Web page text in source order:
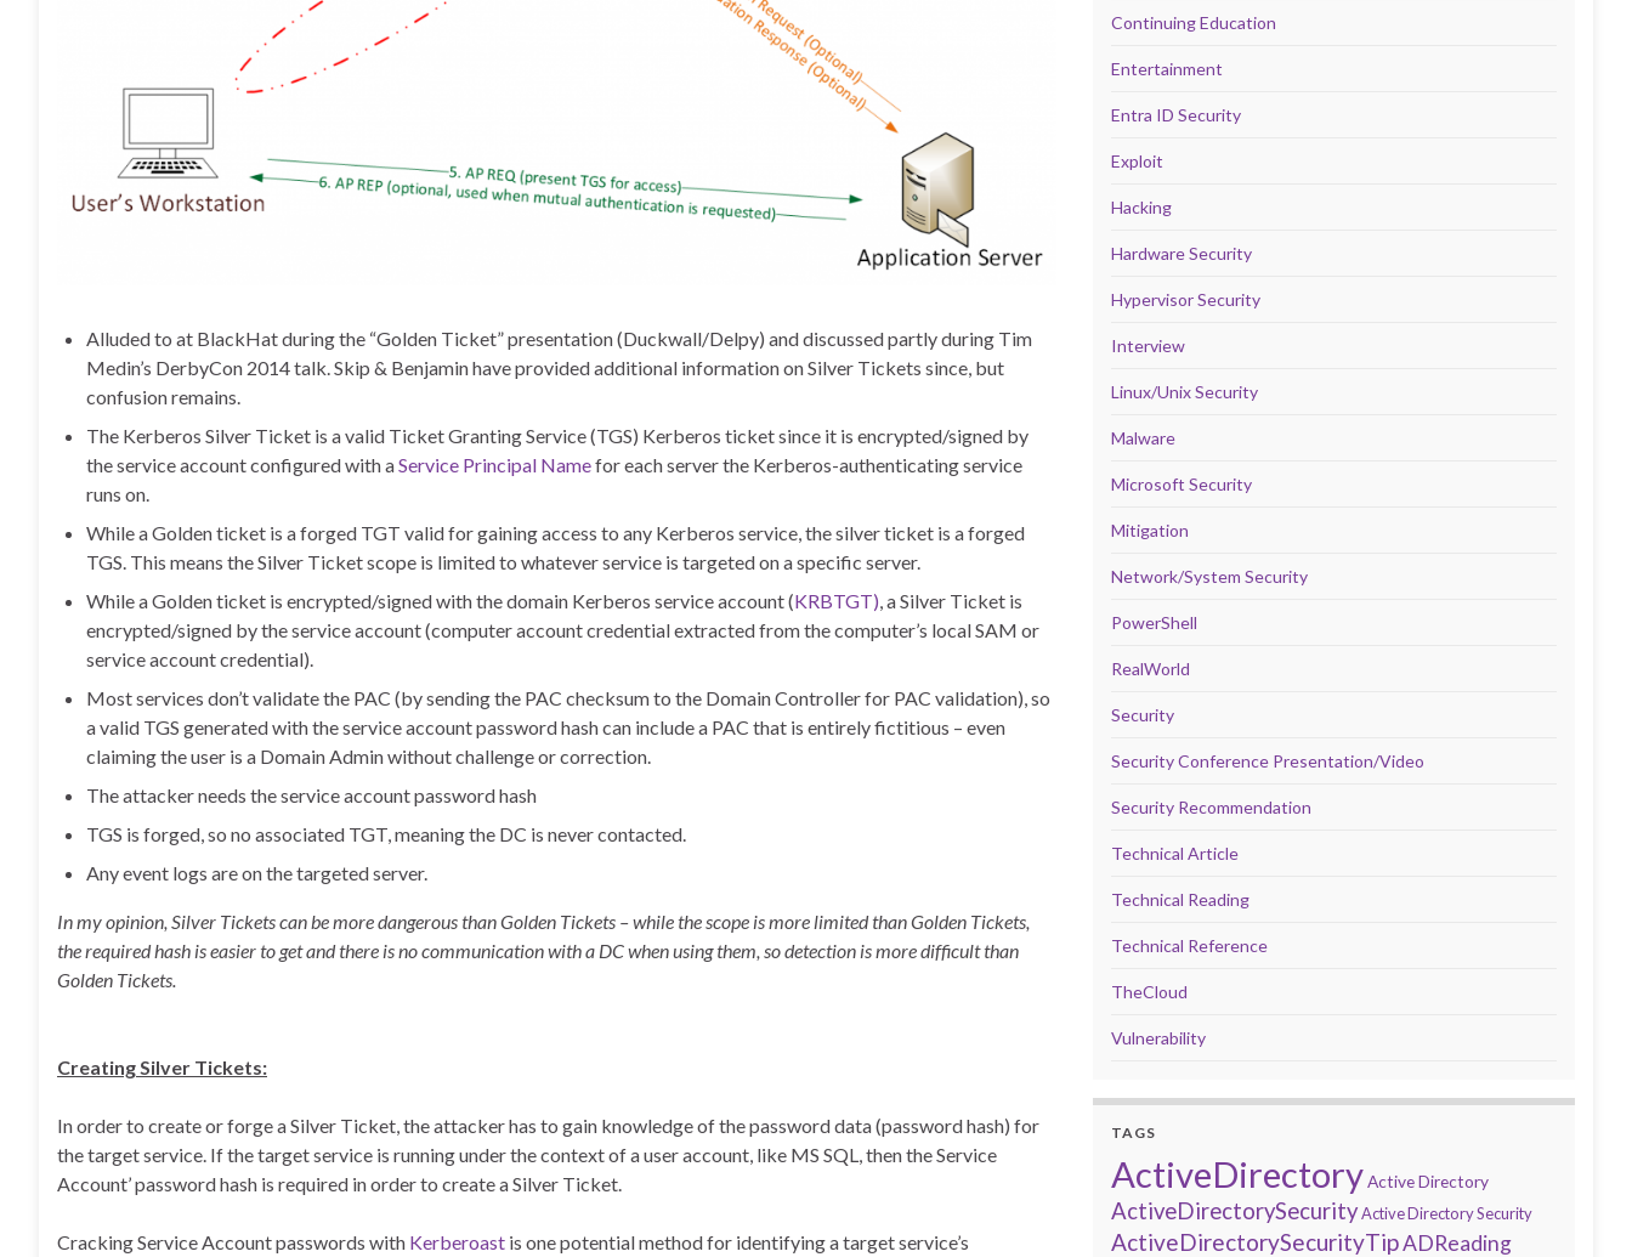
Alluded to at BlackHat during the “Golden Ticket” presentation (Duckwall/Delpy) and discussed partly during Tim
Medin’s DerbyCon 2014 talk. Skip & Benjamin have provided additional information on Silver Tickets since, but
confusion remains.
The Kerberos Silver Ticket is a valid Ticket Granting Service (TGS) Kerberos ticket since it is encrypted/signed by
the service account configured with aService Principal Namefor each server the Kerberos-authenticating service
runs on.
While a Golden ticket is a forged TGT valid for gaining access to any Kerberos service, the silver ticket is a forged
TGS. This means the Silver Ticket scope is limited to whatever service is targeted on a specific server.
While a Golden ticket is encrypted/signed with the domain Kerberos service account (KRBTGT), a Silver Ticket is
encrypted/signed by the service account (computer account credential extracted from the computer’s local SAM or
service account credential).
Most services don’t validate the PAC (by sending the PAC checksum to the Domain Controller for PAC validation), so
a valid TGS generated with the service account password hash can include a PAC that is entirely fictitious – even
claiming the user is a Domain Admin without challenge or correction.
The attacker needs the service account password hash
TGS is forged, so no associated TGT, meaning the DC is never contacted.
Any event logs are on the targeted server.
In my opinion, Silver Tickets can be more dangerous than Golden Tickets – while the scope is more limited than Golden Tickets,
the required hash is easier to get and there is no communication with a DC when using them, so detection is more difficult than
Golden Tickets.
Creating Silver Tickets:
In order to create or forge a Silver Ticket, the attacker has to gain knowledge of the password data (password hash) for
the target service. If the target service is running under the context of a user account, like MS SQL, then the Service
Account’ password hash is required in order to create a Silver Ticket.
Cracking Service Account passwords with Kerberoast is one potential method for identifying a target service’s
Continuing Education
Entertainment
Entra ID Security
Exploit
Hacking
Hardware Security
Hypervisor Security
Interview
Linux/Unix Security
Malware
Microsoft Security
Mitigation
Network/System Security
PowerShell
RealWorld
Security
Security Conference Presentation/Video
Security Recommendation
Technical Article
Technical Reading
Technical Reference
TheCloud
Vulnerability
TAGS
ActiveDirectoryActive Directory
ActiveDirectorySecurityActive Directory Security
ActiveDirectorySecurityTipADReading